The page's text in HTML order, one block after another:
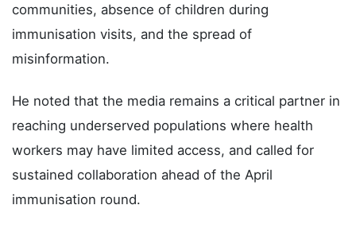
communities, absence of children during
immunisation visits, and the spread of
misinformation.
He noted that the media remains a critical partner in
reaching underserved populations where health
workers may have limited access, and called for
sustained collaboration ahead of the April
immunisation round.